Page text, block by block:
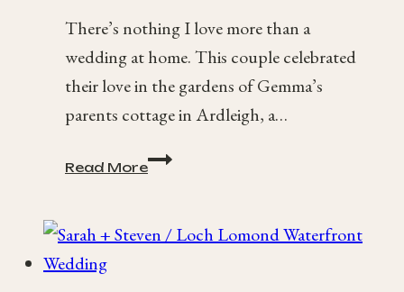
There’s nothing I love more than a
wedding at home. This couple celebrated
their love in the gardens of Gemma’s
parents cottage in Ardleigh, a…
Read More
Gemma
+
Homespun